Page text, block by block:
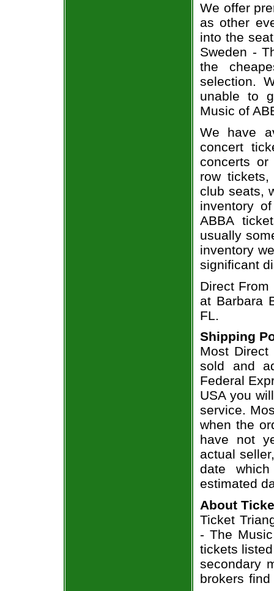
We offer
as other
into the
Sweden -
the
selection.
unable to
Music of
We have
concert
concerts
row
club seats,
inventory
ABBA
usually
inventory
significant
Direct
at Barbara
FL.
Shipping
Most Direct
sold and
Federal
USA you
service.
when the
have not
actual
date
estimated
About
Ticket
- The
tickets
secondary
brokers